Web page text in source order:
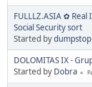
FULLLZ.ASIA ✿ Real
Social Security sort
Started by
DOLOMITAS IX -
Started by Dobra